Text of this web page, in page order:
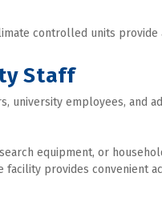
controlled units provide
Staff
university employees, and
equipment, or
provides convenient